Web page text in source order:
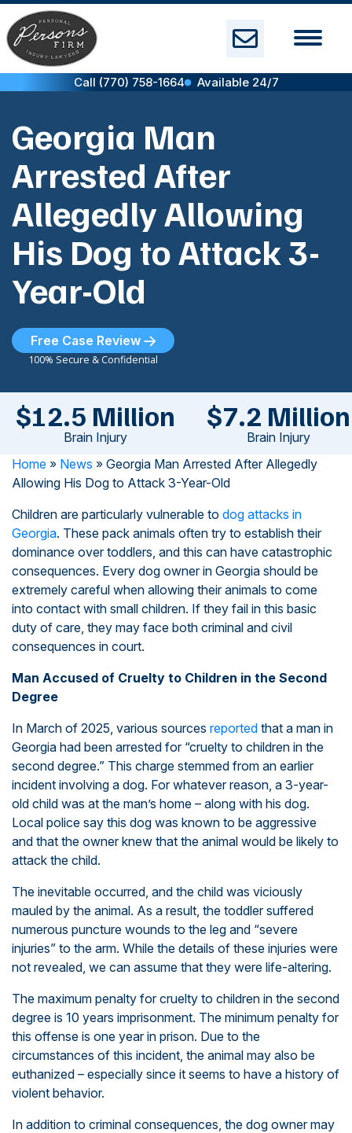
Skip
to
content
Call (770) 758-1664 Available 24/7
Georgia Man
Arrested After
Allegedly Allowing
His Dog to Attack 3-
Year-Old
Free Case Review
100% Secure & Confidential
$12.5 Million
Brain Injury
$7.2 Million
Brain Injury
Home » News » Georgia Man Arrested After Allegedly
Allowing His Dog to Attack 3-Year-Old
Children are particularly vulnerable to dog attacks in
Georgia. These pack animals often try to establish their
dominance over toddlers, and this can have catastrophic
consequences. Every dog owner in Georgia should be
extremely careful when allowing their animals to come
into contact with small children. If they fail in this basic
duty of care, they may face both criminal and civil
consequences in court.
Man Accused of Cruelty to Children in the Second
Degree
In March of 2025, various sources reported that a man in
Georgia had been arrested for “cruelty to children in the
second degree.” This charge stemmed from an earlier
incident involving a dog. For whatever reason, a 3-year-
old child was at the man’s home – along with his dog.
Local police say this dog was known to be aggressive
and that the owner knew that the animal would be likely to
attack the child.
The inevitable occurred, and the child was viciously
mauled by the animal. As a result, the toddler suffered
numerous puncture wounds to the leg and “severe
injuries” to the arm. While the details of these injuries were
not revealed, we can assume that they were life-altering.
The maximum penalty for cruelty to children in the second
degree is 10 years imprisonment. The minimum penalty for
this offense is one year in prison. Due to the
circumstances of this incident, the animal may also be
euthanized – especially since it seems to have a history of
violent behavior.
In addition to criminal consequences, the dog owner may